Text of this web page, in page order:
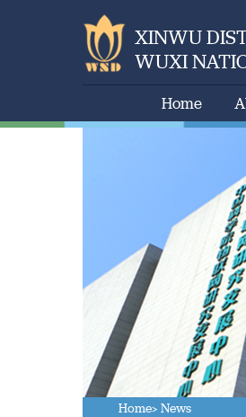
XINWU
WUXI
Home
Home> News